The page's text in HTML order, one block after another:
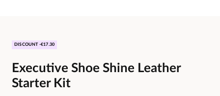
DISCOUNT -€17.30
Executive Shoe Shine Leather
Starter Kit